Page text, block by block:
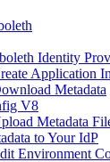
Identity
Application
Metadata
V8
Metadata
to Your IdP
Environment